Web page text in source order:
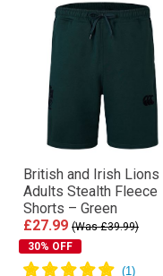
British and Irish Lions
Adults Stealth Fleece
Shorts – Green
£27.99 (Was £39.99)
30% OFF